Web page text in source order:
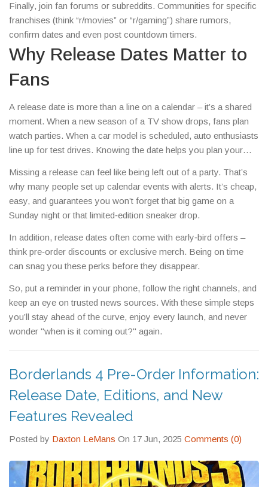
Finally, join fan forums or subreddits. Communities for specific
franchises (think “r/movies” or “r/gaming”) share rumors,
confirm dates and even post countdown timers.
Why Release Dates Matter to
Fans
A release date is more than a line on a calendar – it’s a shared
moment. When a new season of a TV show drops, fans plan
watch parties. When a car model is scheduled, auto enthusiasts
line up for test drives. Knowing the date helps you plan your
the right time.
Missing a release can feel like being left out of a party. That’s
why many people set up calendar events with alerts. It’s cheap,
easy, and guarantees you won’t forget that big game on a
Sunday night or that limited‑edition sneaker drop.
In addition, release dates often come with early‑bird offers –
think pre‑order discounts or exclusive merch. Being on time
can snag you these perks before they disappear.
So, put a reminder in your phone, follow the right channels, and
keep an eye on trusted news sources. With these simple steps
you’ll stay ahead of the curve, enjoy every launch, and never
wonder "when is it coming out?" again.
Borderlands 4 Pre-Order Information:
Release Date, Editions, and New
Features Revealed
Posted by Daxton LeMans On 17 Jun, 2025 Comments (0)